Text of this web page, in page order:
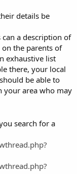
details be
can a description of
the parents of
exhaustive list
there, your local
be able to
your area who may
search for a